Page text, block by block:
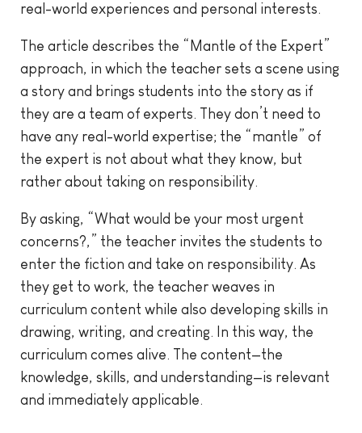
real-world experiences and personal interests.
The article describes the “Mantle of the Expert”
approach, in which the teacher sets a scene using
a story and brings students into the story as if
they are a team of experts. They don’t need to
have any real-world expertise; the “mantle” of
the expert is not about what they know, but
rather about taking on responsibility.
By asking, “What would be your most urgent
concerns?,” the teacher invites the students to
enter the fiction and take on responsibility. As
they get to work, the teacher weaves in
curriculum content while also developing skills in
drawing, writing, and creating. In this way, the
curriculum comes alive. The content—the
knowledge, skills, and understanding—is relevant
and immediately applicable.